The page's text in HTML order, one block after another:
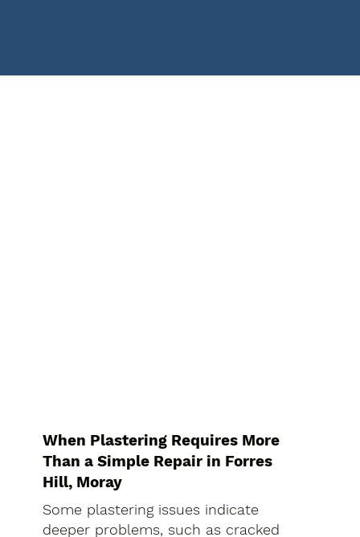
When Plastering Requires More
Than a Simple Repair in Forres
Hill, Moray
Some plastering issues indicate
deeper problems, such as cracked